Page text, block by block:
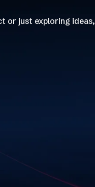
or just exploring ideas,